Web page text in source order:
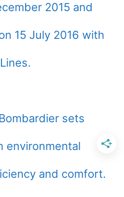
2015 and
15 July 2016 with
sets
environmental
and comfort.